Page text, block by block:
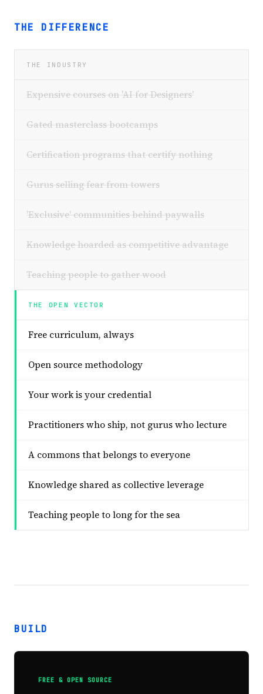
THE DIFFERENCE
THE INDUSTRY
Expensive courses on 'AI for Designers'
Gated masterclass bootcamps
Certification programs that certify nothing
Gurus selling fear from towers
'Exclusive' communities behind paywalls
Knowledge hoarded as competitive advantage
Teaching people to gather wood
THE OPEN VECTOR
Free curriculum, always
Open source methodology
Your work is your credential
Practitioners who ship, not gurus who lecture
A commons that belongs to everyone
Knowledge shared as collective leverage
Teaching people to long for the sea
BUILD
FREE & OPEN SOURCE